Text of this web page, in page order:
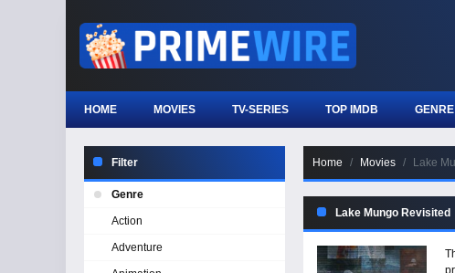
HOME MOVIES TV-SERIES TOP IMDB GENRE
Home Movies Lake
Lake Mungo Revisited
Filter
Genre
Action
Adventure